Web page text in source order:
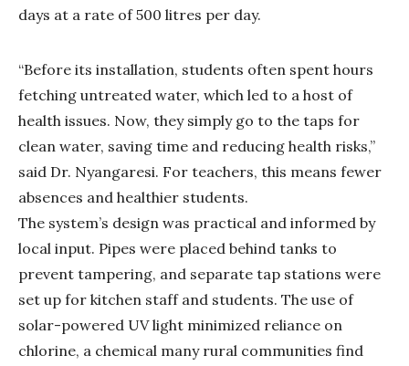
days at a rate of 500 litres per day.
“Before its installation, students often spent hours
fetching untreated water, which led to a host of
health issues. Now, they simply go to the taps for
clean water, saving time and reducing health risks,”
said Dr. Nyangaresi. For teachers, this means fewer
absences and healthier students.
The system’s design was practical and informed by
local input. Pipes were placed behind tanks to
prevent tampering, and separate tap stations were
set up for kitchen staff and students. The use of
solar-powered UV light minimized reliance on
chlorine, a chemical many rural communities find